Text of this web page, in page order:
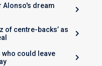
Alonso's dream
of centre-backs’ as
who could leave